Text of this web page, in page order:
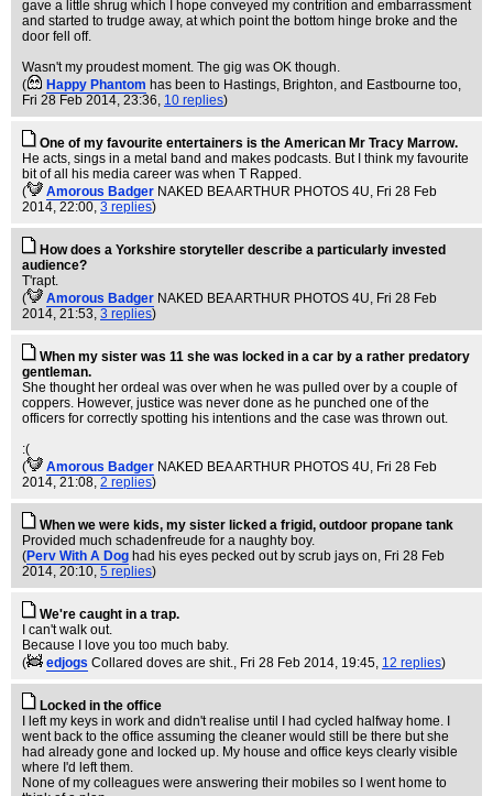
gave a little shrug which I hope conveyed my contrition and embarrassment
and started to trudge away, at which point the bottom hinge broke and the
door fell off.
Wasn't my proudest moment. The gig was OK though.
(
Happy Phantom has been to Hastings, Brighton, and Eastbourne too,
Fri 28 Feb 2014, 23:36, 10 replies)
One of my favourite entertainers is the American Mr Tracy Marrow.
He acts, sings in a metal band and makes podcasts. But I think my favourite
bit of all his media career was when T Rapped.
(
Amorous Badger NAKED BEA ARTHUR PHOTOS 4U, Fri 28 Feb
2014, 22:00, 3 replies)
How does a Yorkshire storyteller describe a particularly invested
audience?
T'rapt.
(
Amorous Badger NAKED BEA ARTHUR PHOTOS 4U, Fri 28 Feb
2014, 21:53, 3 replies)
When my sister was 11 she was locked in a car by a rather predatory
gentleman.
She thought her ordeal was over when he was pulled over by a couple of
coppers. However, justice was never done as he punched one of the
officers for correctly spotting his intentions and the case was thrown out.
:(
(
Amorous Badger NAKED BEA ARTHUR PHOTOS 4U, Fri 28 Feb
2014, 21:08, 2 replies)
When we were kids, my sister licked a frigid, outdoor propane tank
Provided much schadenfreude for a naughty boy.
(Perv With A Dog had his eyes pecked out by scrub jays on, Fri 28 Feb
2014, 20:10, 5 replies)
We're caught in a trap.
I can't walk out.
Because I love you too much baby.
(
edjogs Collared doves are shit., Fri 28 Feb 2014, 19:45, 12 replies)
Locked in the office
I left my keys in work and didn't realise until I had cycled halfway home. I
went back to the office assuming the cleaner would still be there but she
had already gone and locked up. My house and office keys clearly visible
where I'd left them.
None of my colleagues were answering their mobiles so I went home to